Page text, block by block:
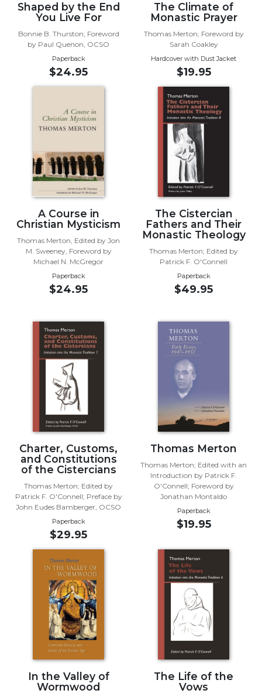
Testament
Scholarship
Little
Commentaries
Wisdom
Commentary
Olam
Sacra
Pagina
Collegeville
Targums
Theology
Ecumenism
Culture
Sacramental
Theology
Theology
Theology
Prayer
Spirituality
Liturgy
Shaped by the End
You Live For
Bonnie B. Thurston; Foreword
by Paul Quenon, OCSO
Paperback
$24.95
The Climate of
Monastic Prayer
Thomas Merton; Foreword by
Sarah Coakley
Hardcover with Dust Jacket
$19.95
A Course in
Christian Mysticism
Thomas Merton, Edited by Jon
M. Sweeney, Foreword by
Michael N. McGregor
Paperback
$24.95
The Cistercian
Fathers and Their
Monastic Theology
Thomas Merton; Edited by
Patrick F. O'Connell
Paperback
$49.95
Charter, Customs,
and Constitutions
of the Cistercians
Thomas Merton; Edited by
Patrick F. O'Connell; Preface by
John Eudes Bamberger, OCSO
Paperback
$29.95
Thomas Merton
Thomas Merton; Edited with an
Introduction by Patrick F.
O'Connell; Foreword by
Jonathan Montaldo
Paperback
$19.95
In the Valley of
Wormwood
The Life of the
Vows